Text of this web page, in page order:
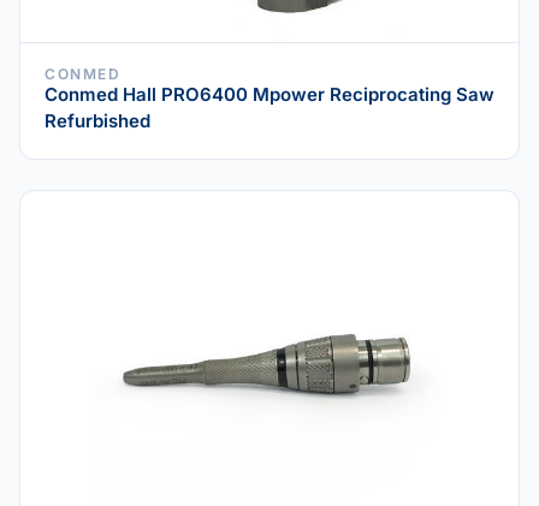
CONMED
Conmed Hall PRO6400 Mpower Reciprocating Saw
Refurbished